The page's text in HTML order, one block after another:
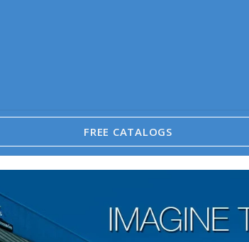
FREE CATALOGS
1958-96 Impala
1958-96 Full-Size Chevy
1947-08 GM Truck